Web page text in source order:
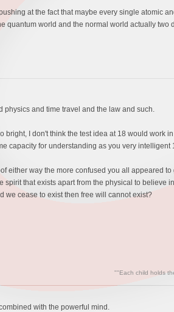
at the fact that maybe every single atomic
world and the normal world actually two
physics and time travel and the law and such.
I don't think the test idea at 18 would work
capacity for understanding as you very
either way the more confused you all appeared
that exists apart from the physical to believe
we cease to exist then free will cannot exist?
""Each child holds
with the powerful mind.